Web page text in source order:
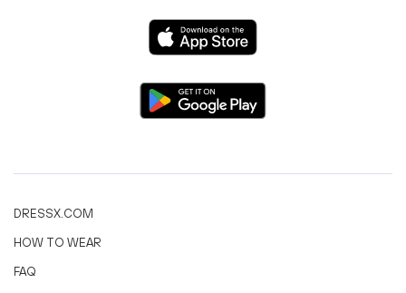
DRESSX.COM
HOW TO WEAR
FAQ